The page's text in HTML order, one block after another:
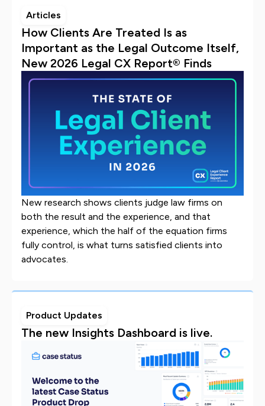
Articles
How Clients Are Treated Is as
Important as the Legal Outcome Itself,
New 2026 Legal CX Report® Finds
New research shows clients judge law firms on
both the result and the experience, and that
experience, which the half of the equation firms
fully control, is what turns satisfied clients into
advocates.
Product Updates
The new Insights Dashboard is live.